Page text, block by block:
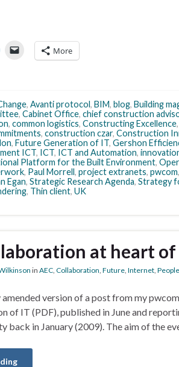
More
, Avanti protocol, BIM, blog, Building
, Cabinet Office, chief construction
, common logistics, Constructing Excellence,
, construction czar, Construction
, Future Generation of IT, Gershon
ICT, ICT, ICT and Automation,
Platform for the Built Environment,
, Paul Morrell, project extranets, pwcom,
Egan, Strategic Research Agenda, Strategy
, Thin client, UK
at heart of
in AEC Collaboration Future Internet
version of a post from my
of IT (PDF), published in June and
back in January (2009). The aim of the